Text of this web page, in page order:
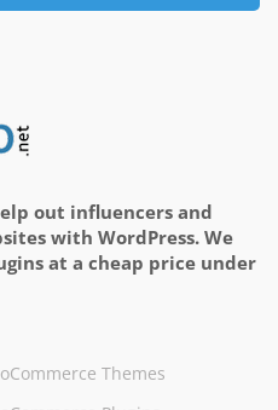
out influencers and
with WordPress. We
at a cheap price under
Themes